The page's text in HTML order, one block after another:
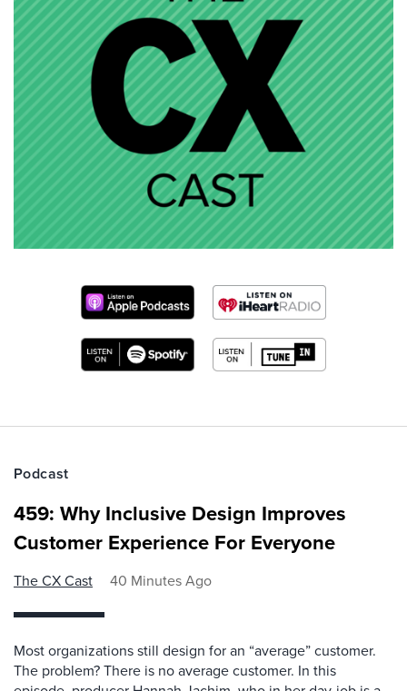
Podcast
459: Why Inclusive Design Improves
Customer Experience For Everyone
The CX Cast 40 Minutes Ago
Most organizations still design for an “average” customer.
The problem? There is no average customer. In this